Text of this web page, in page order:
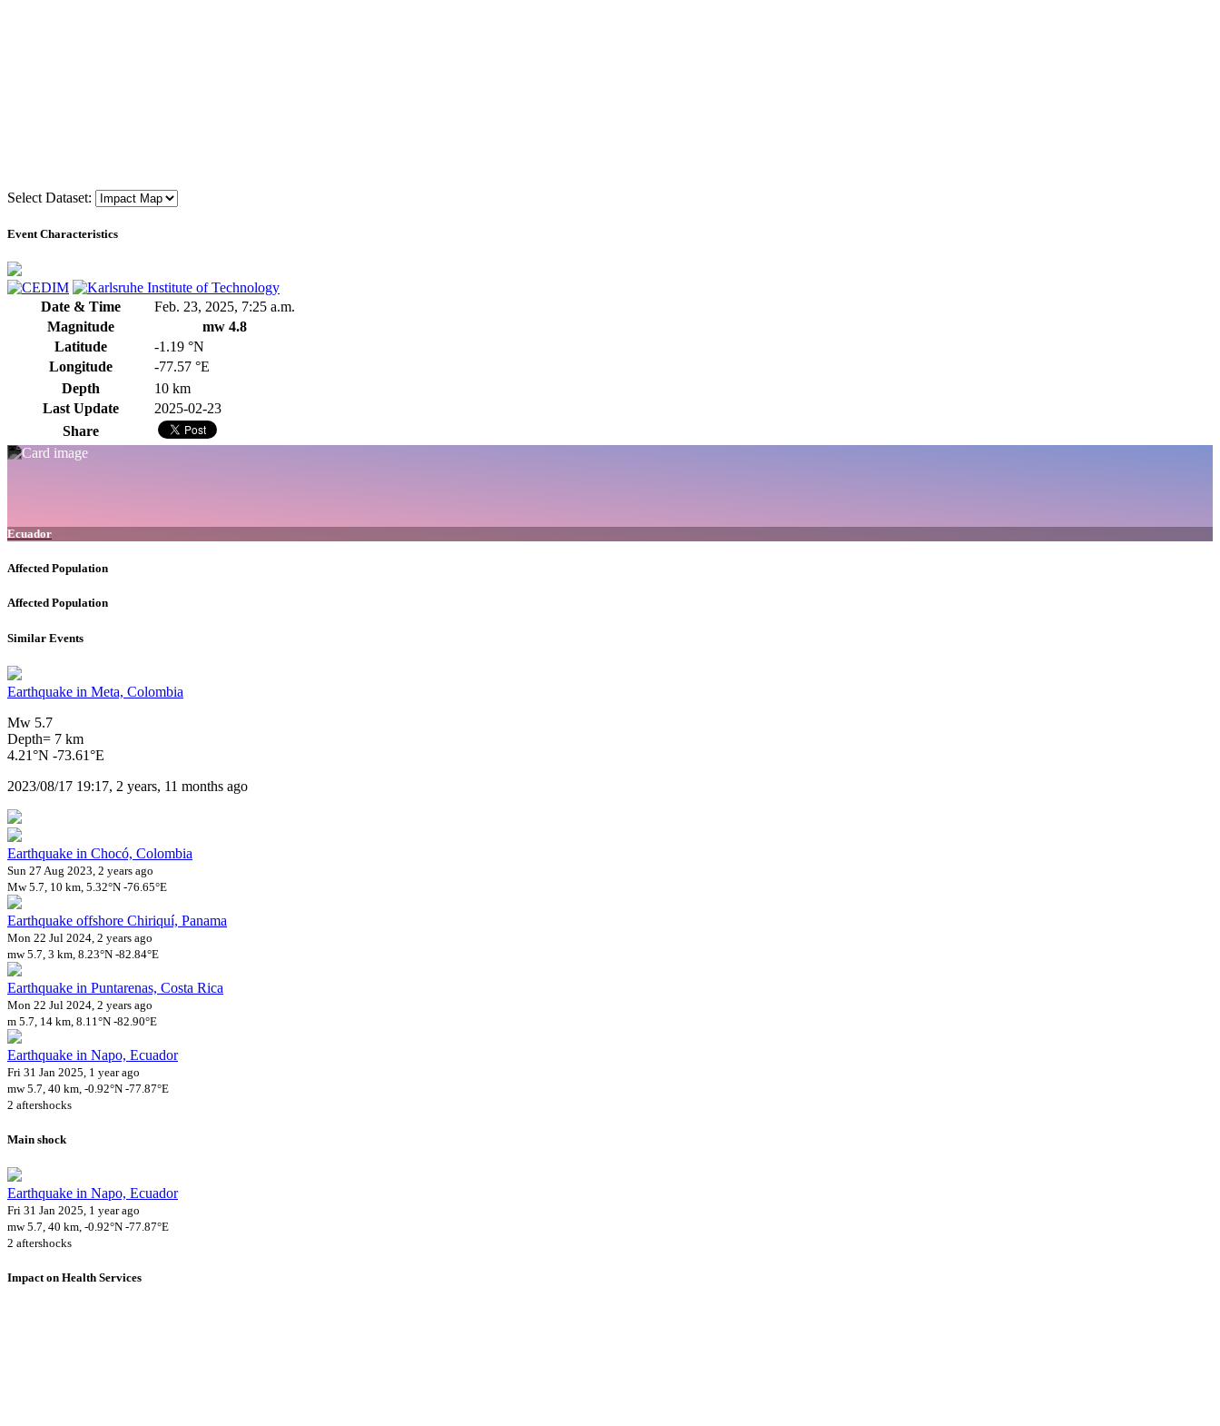
Select Dataset:
Event Characteristics
Date & Time
Feb. 23, 2025, 7:25 a.m.
Magnitude
mw 4.8
Latitude
-1.19 °N
Longitude
-77.57 °E
Depth
10 km
Last Update
2025-02-23
Share
Ecuador
Affected Population
Affected Population
Similar Events
Earthquake in Meta, Colombia
Mw 5.7
Depth= 7 km
4.21°N -73.61°E
2023/08/17 19:17, 2 years, 11 months ago
Earthquake in Chocó, Colombia
Sun 27 Aug 2023, 2 years ago
Mw 5.7, 10 km, 5.32°N -76.65°E
Earthquake offshore Chiriquí, Panama
Mon 22 Jul 2024, 2 years ago
mw 5.7, 3 km, 8.23°N -82.84°E
Earthquake in Puntarenas, Costa Rica
Mon 22 Jul 2024, 2 years ago
m 5.7, 14 km, 8.11°N -82.90°E
Earthquake in Napo, Ecuador
Fri 31 Jan 2025, 1 year ago
mw 5.7, 40 km, -0.92°N -77.87°E
2 aftershocks
Main shock
Earthquake in Napo, Ecuador
Fri 31 Jan 2025, 1 year ago
mw 5.7, 40 km, -0.92°N -77.87°E
2 aftershocks
Impact on Health Services